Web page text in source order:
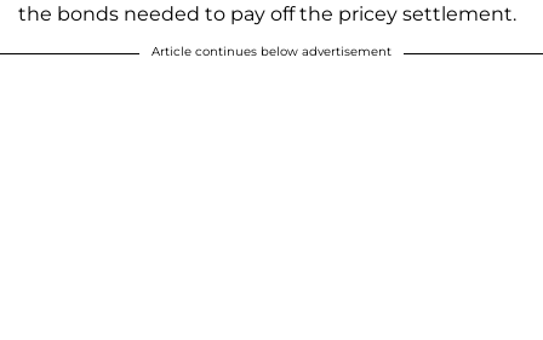
the bonds needed to pay off the pricey settlement.
Article continues below advertisement